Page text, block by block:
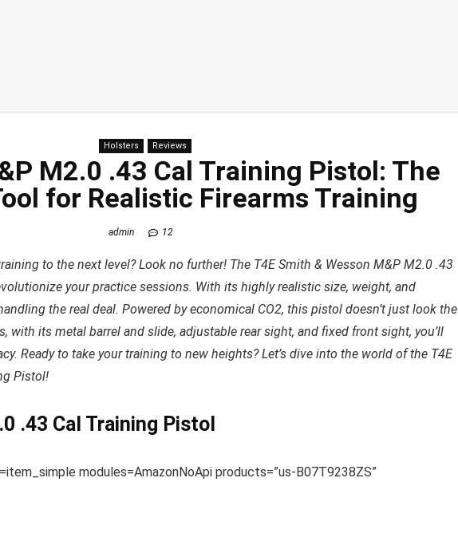
Holsters Reviews
M2.0 .43 Cal Training Pistol: The
for Realistic Firearms Training
admin 12
to the next level? Look no further! The T4E Smith & Wesson M&P M2.0 .43
your practice sessions. With its highly realistic size, weight, and
the real deal. Powered by economical CO2, this pistol doesn’t just look the
with its metal barrel and slide, adjustable rear sight, and fixed front sight, you’ll
Ready to take your training to new heights? Let’s dive into the world of the T4E
Pistol!
.43 Cal Training Pistol
modules=AmazonNoApi products=”us-B07T9238ZS”